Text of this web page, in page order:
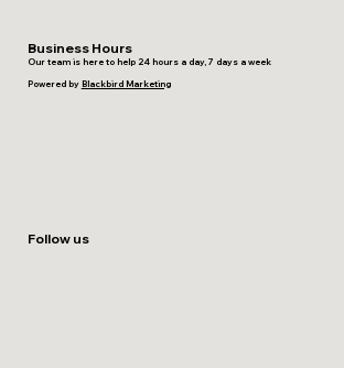
Business Hours
Our team is here to help 24 hours a day, 7 days a week
Powered by Blackbird Marketing
Follow us